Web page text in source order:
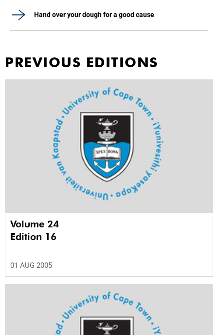
Hand over your dough for a good cause
PREVIOUS EDITIONS
Volume 24
Edition 16
01 AUG 2005